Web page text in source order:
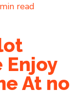
read
Enjoy
At no